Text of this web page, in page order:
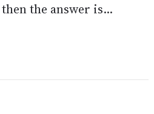
the answer is...